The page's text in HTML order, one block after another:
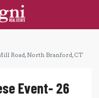
Road, North Branford, CT
Event- 26